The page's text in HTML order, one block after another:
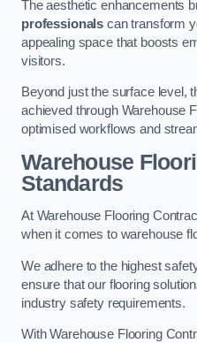
The aesthetic enhancements
professionals can transform
appealing space that boosts
visitors.
Beyond just the surface level,
achieved through Warehouse
optimised workflows and
Warehouse
Standards
At Warehouse Flooring
when it comes to warehouse
We adhere to the highest
ensure that our flooring
industry safety requirements.
With Warehouse Flooring